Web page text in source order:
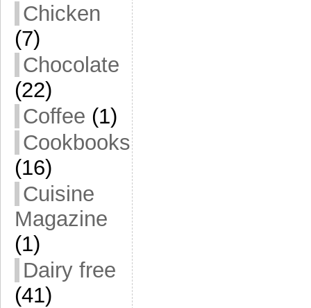
Chicken
(7)
Chocolate
(22)
Coffee (1)
Cookbooks
(16)
Cuisine
Magazine
(1)
Dairy free
(41)